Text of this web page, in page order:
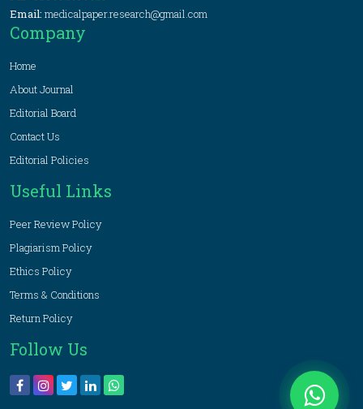
Email: medicalpaper.research@gmail.com
Company
Home
About Journal
Editorial Board
Contact Us
Editorial Policies
Useful Links
Peer Review Policy
Plagiarism Policy
Ethics Policy
Terms & Conditions
Return Policy
Follow Us